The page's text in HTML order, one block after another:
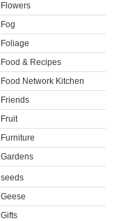
Flowers
Fog
Foliage
Food & Recipes
Food Network Kitchen
Friends
Fruit
Furniture
Gardens
seeds
Geese
Gifts